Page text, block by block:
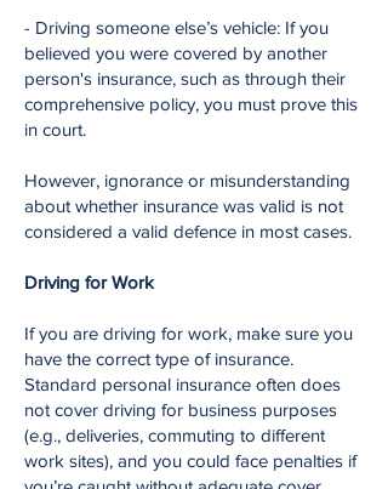
- Driving someone else’s vehicle: If you
believed you were covered by another
person's insurance, such as through their
comprehensive policy, you must prove this
in court.
However, ignorance or misunderstanding
about whether insurance was valid is not
considered a valid defence in most cases.
Driving for Work
If you are driving for work, make sure you
have the correct type of insurance.
Standard personal insurance often does
not cover driving for business purposes
(e.g., deliveries, commuting to different
work sites), and you could face penalties if